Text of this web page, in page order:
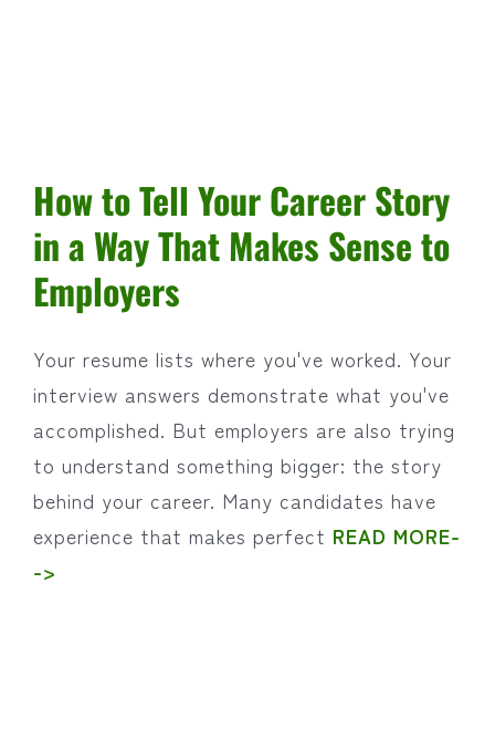
How to Tell Your Career Story
in a Way That Makes Sense to
Employers
Your resume lists where you've worked. Your
interview answers demonstrate what you've
accomplished. But employers are also trying
to understand something bigger: the story
behind your career. Many candidates have
experience that makes perfect READ MORE-
->